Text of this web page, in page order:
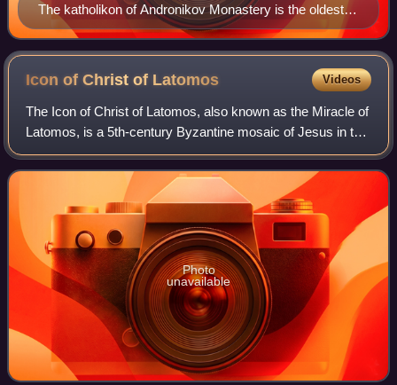
The katholikon of Andronikov Monastery is the oldest
building in Moscow (outside the Kremlin) and one of
numerous Russian churches dedicated to the Holy
Mandylion
Icon of Christ of Latomos Videos
The Icon of Christ of Latomos, also known as the Miracle of
Latomos, is a 5th-century Byzantine mosaic of Jesus in the
monastery of Latomos in Thessaloniki, Greece, that is an
acheiropoieton. The late
Photo
unavailable